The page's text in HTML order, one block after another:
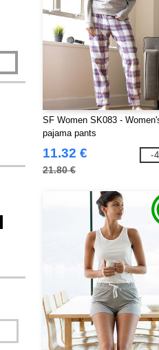
SF Women SK083 -
pajama pants
11.32 €
21.80 €
-